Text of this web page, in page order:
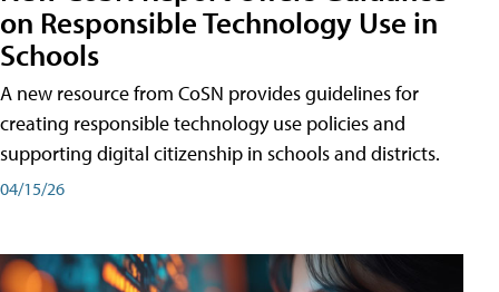
on Responsible Technology Use in
Schools
A new resource from CoSN provides guidelines for
creating responsible technology use policies and
supporting digital citizenship in schools and districts.
04/15/26